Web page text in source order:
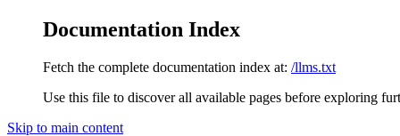
Documentation Index
Fetch the complete documentation index at: /llms.txt
Use this file to discover all available pages before exploring
Skip to main content